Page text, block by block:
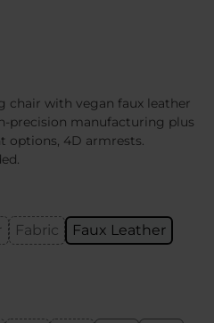
chair with vegan faux leather
precision manufacturing plus
options, 4D armrests.
Fabric
Faux Leather